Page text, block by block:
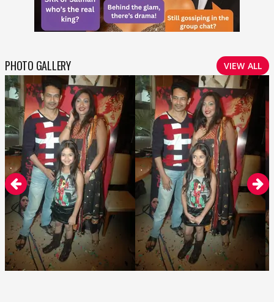
PHOTO GALLERY VIEW ALL